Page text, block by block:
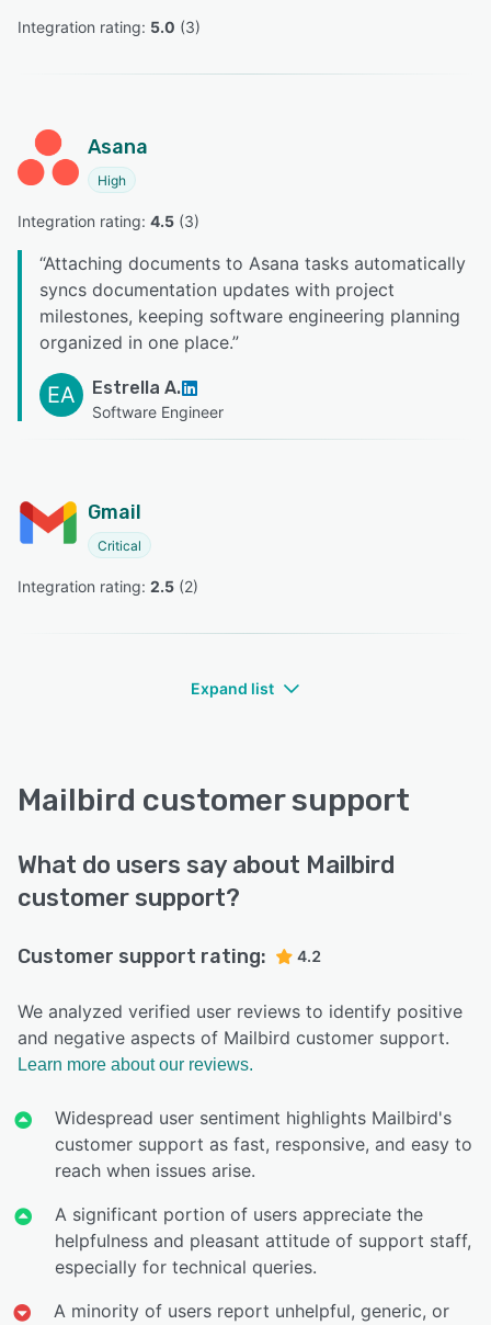
Integration rating: 5.0 (3)
Asana
High
Integration rating: 4.5 (3)
“Attaching documents to Asana tasks automatically
syncs documentation updates with project
milestones, keeping software engineering planning
organized in one place.”
EA Estrella A.
Software Engineer
Gmail
Critical
Integration rating: 2.5 (2)
Expand list
Mailbird customer support
What do users say about Mailbird
customer support?
Customer support rating: 4.2
We analyzed verified user reviews to identify positive
and negative aspects of Mailbird customer support.
Learn more about our reviews.
Widespread user sentiment highlights Mailbird's
customer support as fast, responsive, and easy to
reach when issues arise.
A significant portion of users appreciate the
helpfulness and pleasant attitude of support staff,
especially for technical queries.
A minority of users report unhelpful, generic, or